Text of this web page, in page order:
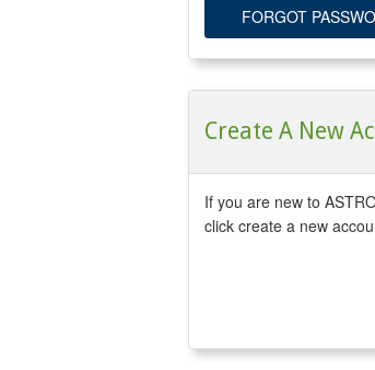
FORGOT
Create A New
If you are new to
click create a new